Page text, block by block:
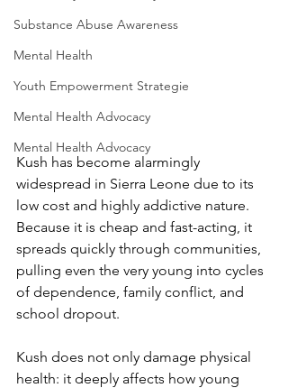
Substance Abuse Awareness
Mental Health
Youth Empowerment Strategie
Mental Health Advocacy
Mental Health Advocacy
Kush has become alarmingly
widespread in Sierra Leone due to its
low cost and highly addictive nature.
Because it is cheap and fast-acting, it
spreads quickly through communities,
pulling even the very young into cycles
of dependence, family conflict, and
school dropout.
Kush does not only damage physical
health: it deeply affects how young